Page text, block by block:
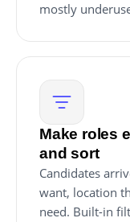
mostly
Make roles
and sort
Candidates
want, location
need. Built-in